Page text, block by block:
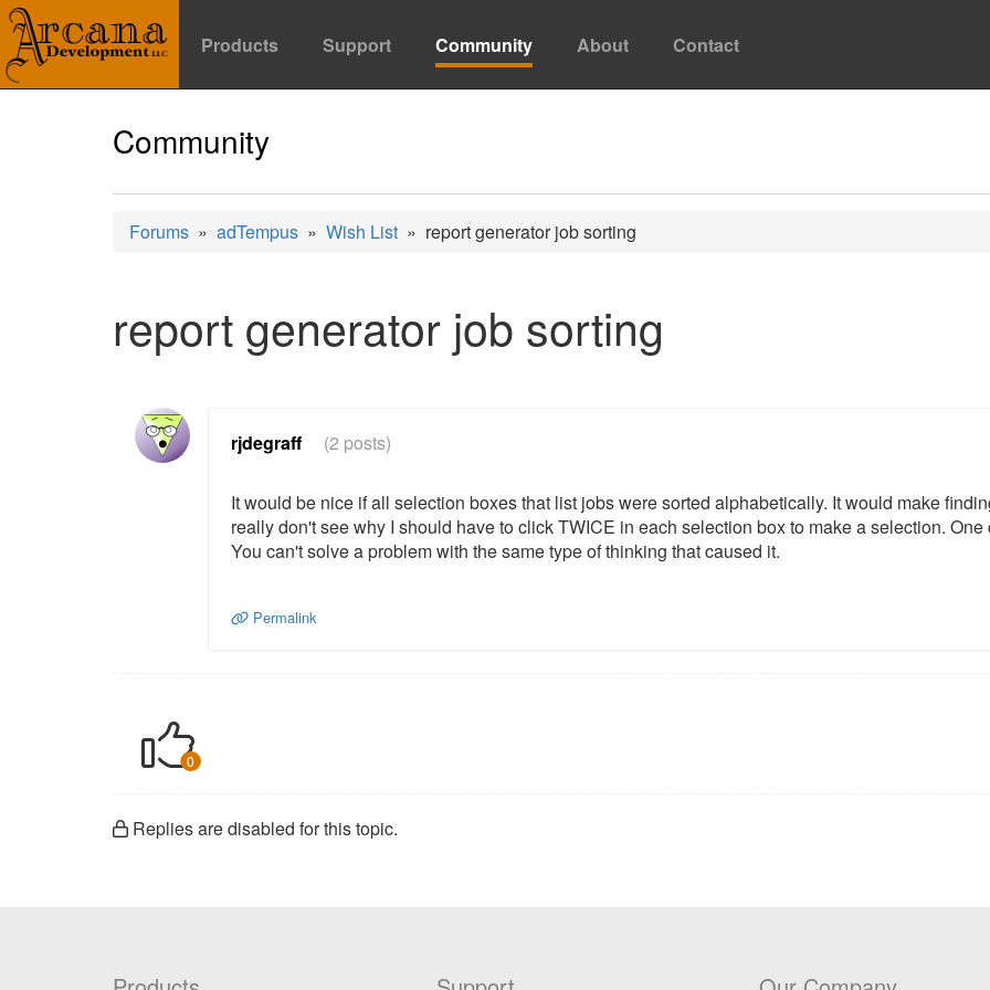
Products Support Community About Contact
Community
Forums » adTempus » Wish List » report generator job sorting
report generator job sorting
rjdegraff (2 posts)
It would be nice if all selection boxes that list jobs were sorted alphabetically. It would make
really don't see why I should have to click TWICE in each selection box to make a selection.
You can't solve a problem with the same type of thinking that caused it.
Permalink
0
Replies are disabled for this topic.